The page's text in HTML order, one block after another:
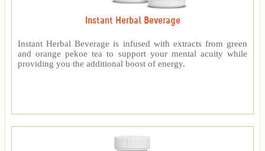
Instant Herbal Beverage
Instant Herbal Beverage is infused with extracts from green
and orange pekoe tea to support your mental acuity while
providing you the additional boost of energy.